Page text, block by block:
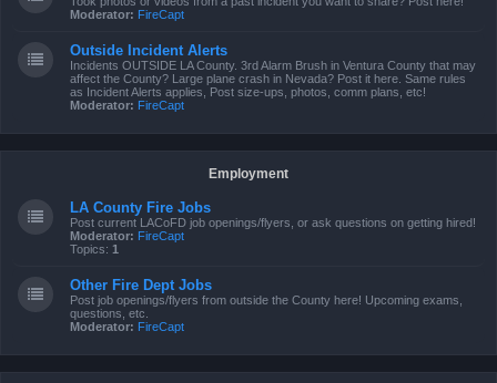
Moderator: FireCapt
Outside Incident Alerts
Incidents OUTSIDE LA County. 3rd Alarm Brush in Ventura County that may
affect the County? Large plane crash in Nevada? Post it here. Same rules
as Incident Alerts applies, Post size-ups, photos, comm plans, etc!
Moderator: FireCapt
Employment
LA County Fire Jobs
Post current LACoFD job openings/flyers, or ask questions on getting hired!
Moderator: FireCapt
Topics: 1
Other Fire Dept Jobs
Post job openings/flyers from outside the County here! Upcoming exams,
questions, etc.
Moderator: FireCapt